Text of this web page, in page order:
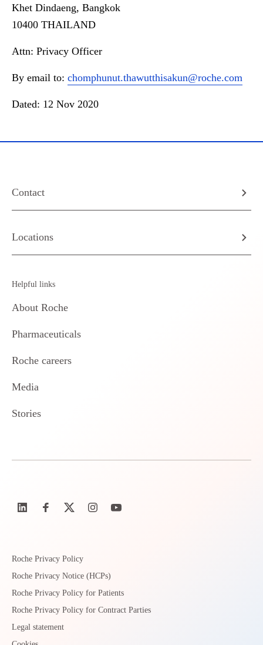
Khet Dindaeng, Bangkok
10400 THAILAND
Attn: Privacy Officer
By email to: chomphunut.thawutthisakun@roche.com
Dated: 12 Nov 2020
Contact
Locations
Helpful links
About Roche
Pharmaceuticals
Roche careers
Media
Stories
Roche Privacy Policy
Roche Privacy Notice (HCPs)
Roche Privacy Policy for Patients
Roche Privacy Policy for Contract Parties
Legal statement